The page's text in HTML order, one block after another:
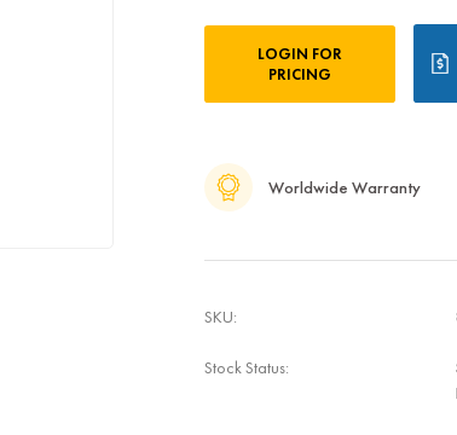
LOGIN FOR
PRICING
Worldwide Warranty
SKU:
Stock Status: